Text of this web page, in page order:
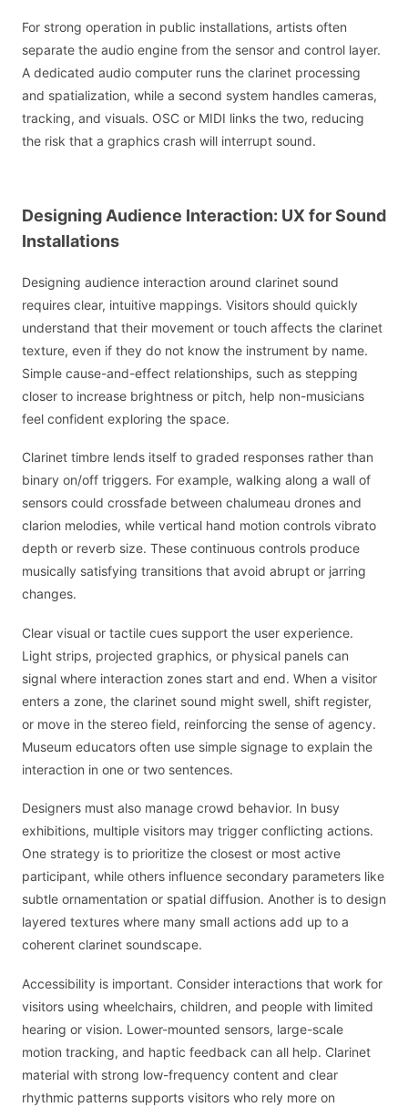
For strong operation in public installations, artists often
separate the audio engine from the sensor and control layer.
A dedicated audio computer runs the clarinet processing
and spatialization, while a second system handles cameras,
tracking, and visuals. OSC or MIDI links the two, reducing
the risk that a graphics crash will interrupt sound.
Designing Audience Interaction: UX for Sound
Installations
Designing audience interaction around clarinet sound
requires clear, intuitive mappings. Visitors should quickly
understand that their movement or touch affects the clarinet
texture, even if they do not know the instrument by name.
Simple cause-and-effect relationships, such as stepping
closer to increase brightness or pitch, help non-musicians
feel confident exploring the space.
Clarinet timbre lends itself to graded responses rather than
binary on/off triggers. For example, walking along a wall of
sensors could crossfade between chalumeau drones and
clarion melodies, while vertical hand motion controls vibrato
depth or reverb size. These continuous controls produce
musically satisfying transitions that avoid abrupt or jarring
changes.
Clear visual or tactile cues support the user experience.
Light strips, projected graphics, or physical panels can
signal where interaction zones start and end. When a visitor
enters a zone, the clarinet sound might swell, shift register,
or move in the stereo field, reinforcing the sense of agency.
Museum educators often use simple signage to explain the
interaction in one or two sentences.
Designers must also manage crowd behavior. In busy
exhibitions, multiple visitors may trigger conflicting actions.
One strategy is to prioritize the closest or most active
participant, while others influence secondary parameters like
subtle ornamentation or spatial diffusion. Another is to design
layered textures where many small actions add up to a
coherent clarinet soundscape.
Accessibility is important. Consider interactions that work for
visitors using wheelchairs, children, and people with limited
hearing or vision. Lower-mounted sensors, large-scale
motion tracking, and haptic feedback can all help. Clarinet
material with strong low-frequency content and clear
rhythmic patterns supports visitors who rely more on